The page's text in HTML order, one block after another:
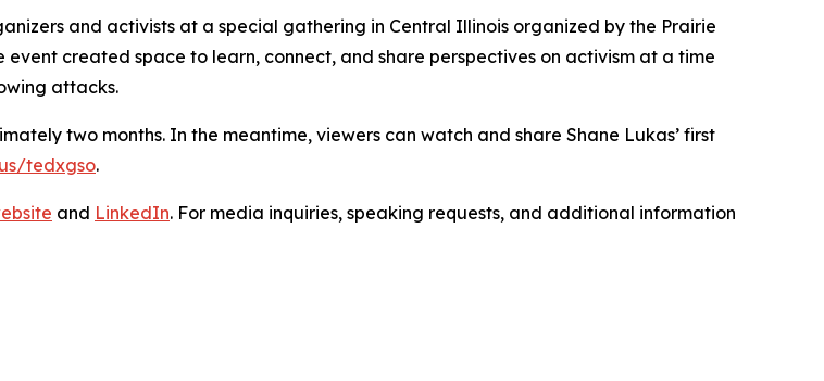
and activists at a special gathering in Central Illinois organized by the Prairie
created space to learn, connect, and share perspectives on activism at a time
attacks.
two months. In the meantime, viewers can watch and share Shane Lukas’ first
tedxgso.
and LinkedIn. For media inquiries, speaking requests, and additional information